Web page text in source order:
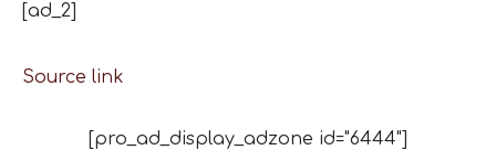
[ad_2]
Source link
[pro_ad_display_adzone id="6444"]